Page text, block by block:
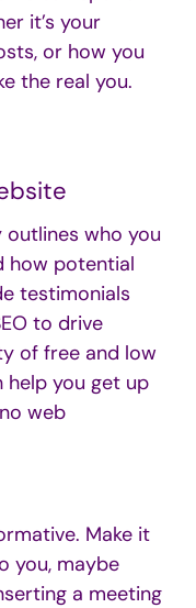
it’s your
or how you
the real you.
who you
how potential
testimonials
to drive
of free and low
you get up
web
Make it
you, maybe
a meeting